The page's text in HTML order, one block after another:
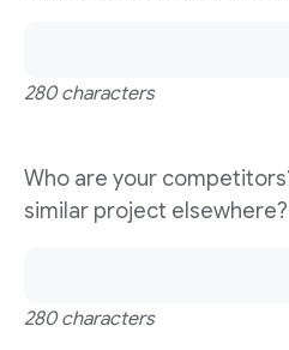
280 characters
Who are your
similar project elsewhere?
280 characters